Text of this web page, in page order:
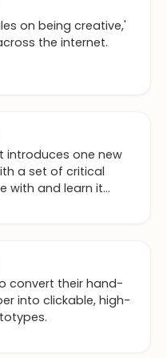
on being creative,'
the internet.
introduces one new
a set of critical
with and learn it
convert their hand-
into clickable, high-